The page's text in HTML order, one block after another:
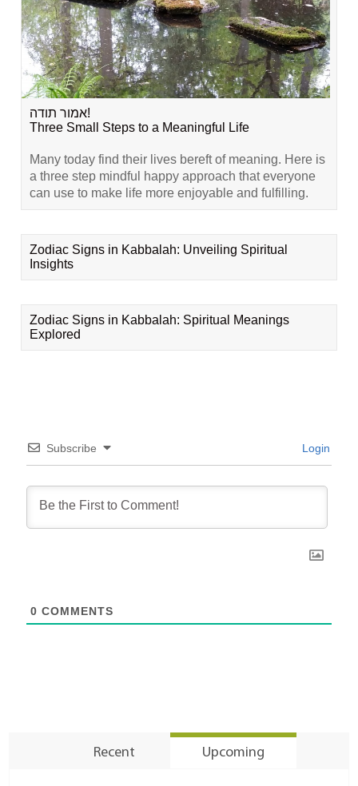
אמור תודה!
Three Small Steps to a Meaningful Life
Many today find their lives bereft of meaning. Here is
a three step mindful happy approach that everyone
can use to make life more enjoyable and fulfilling.
Zodiac Signs in Kabbalah: Unveiling Spiritual
Insights
Zodiac Signs in Kabbalah: Spiritual Meanings
Explored
Subscribe Login
0 COMMENTS
Recent Upcoming